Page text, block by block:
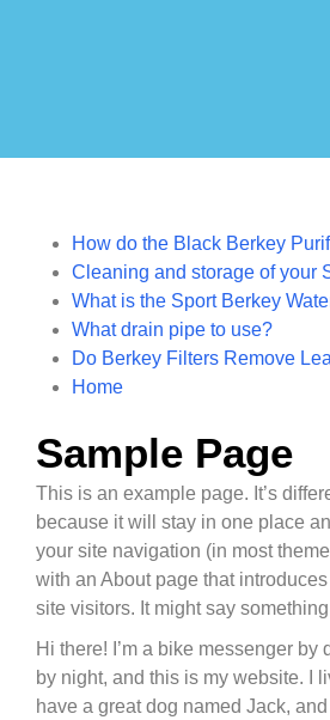
How do the Black Berkey
Cleaning and storage of your
What is the Sport Berkey
What drain pipe to use?
Do Berkey Filters Remove
Home
Sample Page
This is an example page. It’s
because it will stay in one place
your site navigation (in most
with an About page that introduces
site visitors. It might say
Hi there! I’m a bike messenger by
by night, and this is my website. I
have a great dog named Jack,